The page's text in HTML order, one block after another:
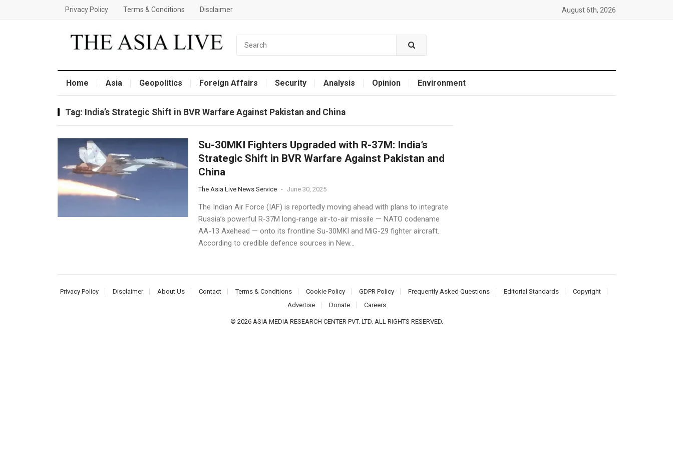
Privacy Policy Terms & Conditions Disclaimer August 6th, 2026
Home Asia Geopolitics Foreign Affairs Security Analysis Opinion Environment
Tag: India’s Strategic Shift in BVR Warfare Against Pakistan and China
Su-30MKI Fighters Upgraded with R-37M: India’s
Strategic Shift in BVR Warfare Against Pakistan and
China
The Asia Live News Service - June 30, 2025
The Indian Air Force (IAF) is reportedly moving ahead with plans to integrate
Russia’s powerful R-37M long-range air-to-air missile — NATO codename
AA-13 Axehead — onto its frontline Su-30MKI and MiG-29 fighter aircraft.
According to credible defence sources in New...
Privacy Policy Disclaimer About Us Contact Terms & Conditions Cookie Policy GDPR Policy Frequently Asked Questions Editorial Standards
Copyright
Advertise
Donate Careers
© 2026 ASIA MEDIA RESEARCH CENTER PVT. LTD. ALL RIGHTS RESERVED.